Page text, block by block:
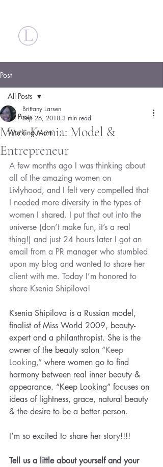
Post
All Posts
Working Mom
All Posts
Meet Ksenia: Model &
Entrepreneur
Brittany Larsen
Sep 26, 2018 3 min read
A few months ago I was thinking about
all of the amazing women on
Livlyhood, and I felt very compelled that
I needed more diversity in the types of
women I shared. I put that out into the
universe (don’t make fun, it’s a real
thing!) and just 24 hours later I got an
email from a PR manager who stumbled
upon my blog and wanted to share her
client with me. Today I’m honored to
share Ksenia Shipilova!
Ksenia Shipilova is a Russian model,
finalist of Miss World 2009, beauty-
expert and a philanthropist. She is the
owner of the beauty salon “Keep
Looking,” where women go to find
harmony between real inner beauty &
appearance. “Keep Looking” focuses on
ideas of lightness, grace, natural beauty
& the desire to be a better person.
I’m so excited to share her story!!!!
Tell us a little about yourself and your